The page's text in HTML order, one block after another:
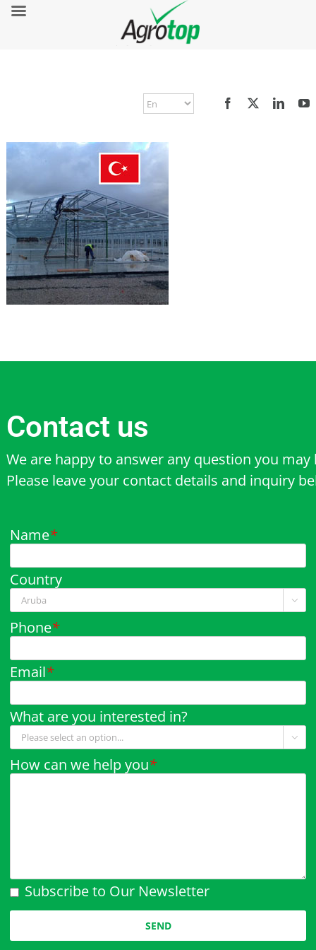
Contact us
We are happy to answer any question you may
Please leave your contact details and inquiry
Name*
Country

Phone*
Email*
What are you interested in?

How can we help you*
Subscribe to Our Newsletter
Please leave this field empty.